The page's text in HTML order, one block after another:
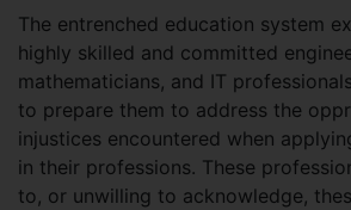
The entrenched education system
highly skilled and committed
mathematicians, and IT
to prepare them to address the
injustices encountered when
in their professions. These
to, or unwilling to acknowledge,